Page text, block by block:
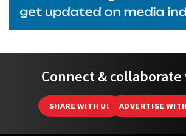
Connect &
SHARE WITH US ADVERTISE